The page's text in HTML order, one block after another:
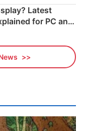
Latest
for PC and